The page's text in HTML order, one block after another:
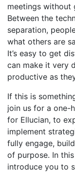
meetings without
Between the
separation,
what others are
It’s easy to get
can make it very
productive as
If this is
join us for a one-
for Ellucian, to
implement
fully engage,
of purpose. In
introduce you to